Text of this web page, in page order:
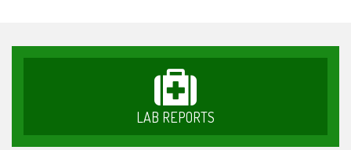
LAB REPORTS